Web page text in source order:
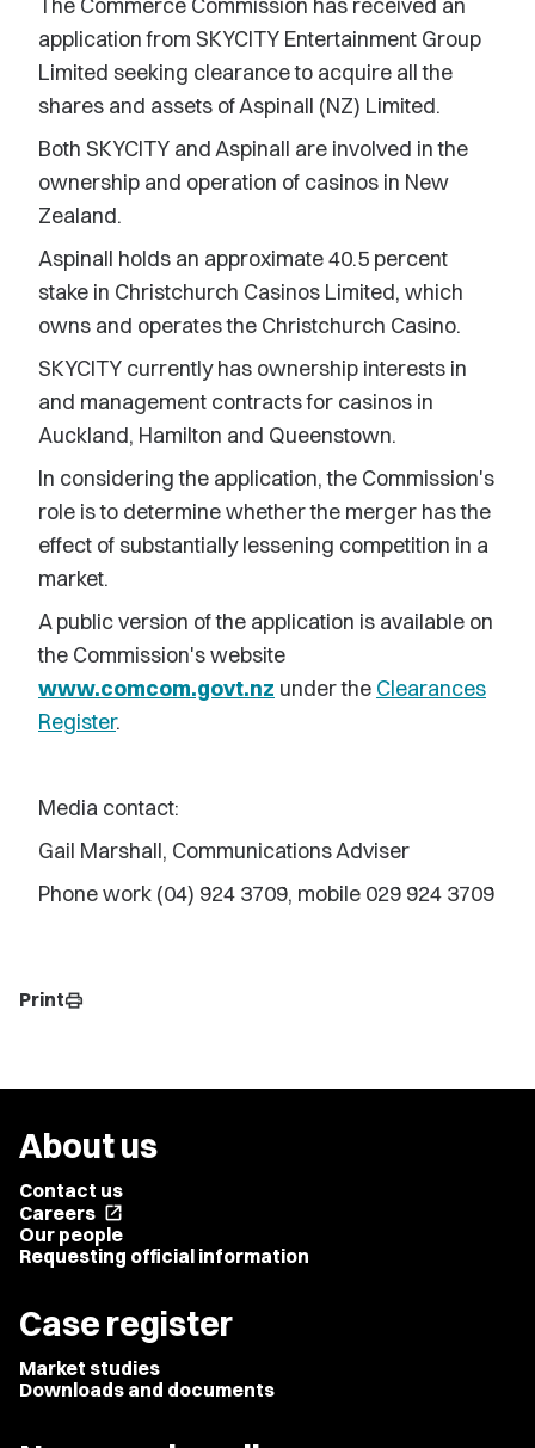
application from SKYCITY Entertainment Group
Limited seeking clearance to acquire all the
shares and assets of Aspinall (NZ) Limited.
Both SKYCITY and Aspinall are involved in the
ownership and operation of casinos in New
Zealand.
Aspinall holds an approximate 40.5 percent
stake in Christchurch Casinos Limited, which
owns and operates the Christchurch Casino.
SKYCITY currently has ownership interests in
and management contracts for casinos in
Auckland, Hamilton and Queenstown.
In considering the application, the Commission's
role is to determine whether the merger has the
effect of substantially lessening competition in a
market.
A public version of the application is available on
the Commission's website
www.comcom.govt.nz under the Clearances
Register.
Media contact:
Gail Marshall, Communications Adviser
Phone work (04) 924 3709, mobile 029 924 3709
Printprint
About us
Contact us
Careers open_in_new
Our people
Requesting official information
Case register
Market studies
Downloads and documents